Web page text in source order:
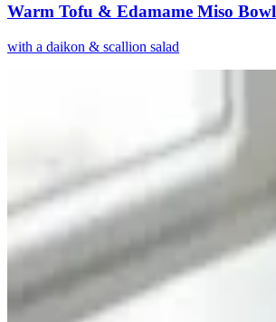
Warm Tofu & Edamame Miso Bowl
with a daikon & scallion salad